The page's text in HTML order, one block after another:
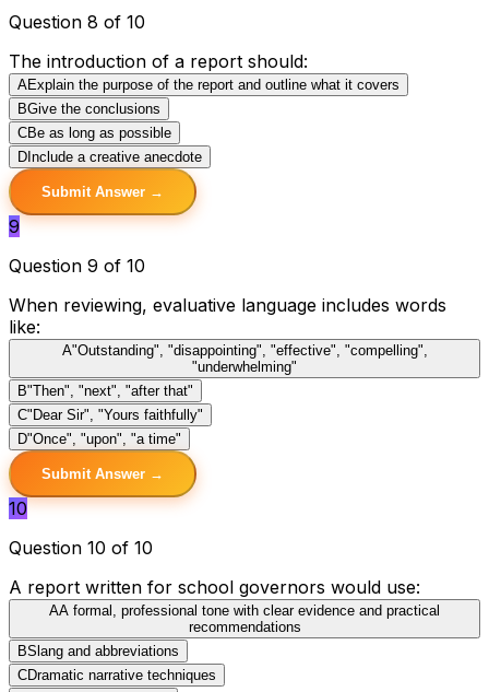
Question 8 of 10
The introduction of a report should:
AExplain the purpose of the report and outline what it covers
BGive the conclusions
CBe as long as possible
D Include a creative anecdote
Submit Answer →
9
Question 9 of 10
When reviewing, evaluative language includes words
like:
A"Outstanding", "disappointing", "effective", "compelling",
"underwhelming"
B"Then", "next", "after that"
C"Dear Sir", "Yours faithfully"
D"Once", "upon", "a time"
Submit Answer →
10
Question 10 of 10
A report written for school governors would use:
AA formal, professional tone with clear evidence and practical
recommendations
BSlang and abbreviations
CDramatic narrative techniques